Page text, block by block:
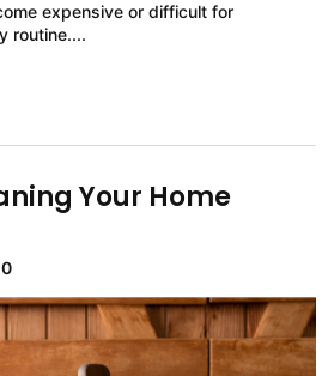
expensive or difficult for
routine....
Your Home